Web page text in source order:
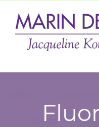
content